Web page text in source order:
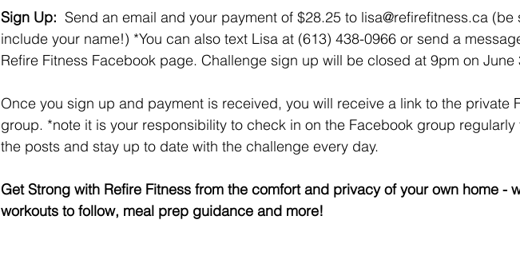
Sign Up: Send an email and your payment of $28.25 to lisa@refirefitness.ca (be
include your name!) *You can also text Lisa at (613) 438-0966 or send a
Refire Fitness Facebook page. Challenge sign up will be closed at 9pm on June
Once you sign up and payment is received, you will receive a link to the private
group. *note it is your responsibility to check in on the Facebook group regularly
the posts and stay up to date with the challenge every day.
Get Strong with Refire Fitness from the comfort and privacy of your own home -
workouts to follow, meal prep guidance and more!